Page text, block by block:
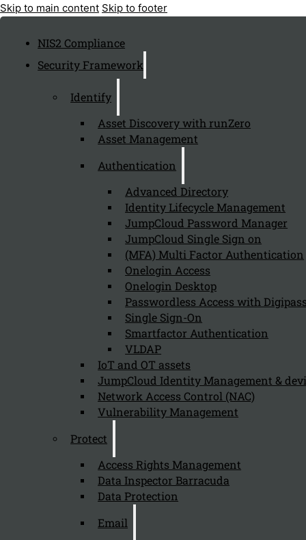
Skip to main content Skip to footer
NIS2 Compliance
Security Framework
Identify
Asset Discovery with runZero
Asset Management
Authentication
Advanced Directory
Identity Lifecycle Management
JumpCloud Password Manager
JumpCloud Single Sign on
(MFA) Multi Factor Authentication
Onelogin Access
Onelogin Desktop
Passwordless Access with
Single Sign-On
Smartfactor Authentication
VLDAP
IoT and OT assets
JumpCloud Identity Management &
Network Access Control (NAC)
Vulnerability Management
Protect
Access Rights Management
Data Inspector Barracuda
Data Protection
Email
Jumpcloud Device
JumpCloud Device Management allows you to
Your ability to ensure end users can Make Work